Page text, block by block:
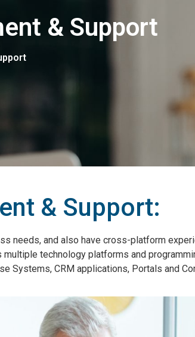
& Support
& Support:
needs, and also have cross-platform
technology platforms and
Systems, CRM applications, Portals and